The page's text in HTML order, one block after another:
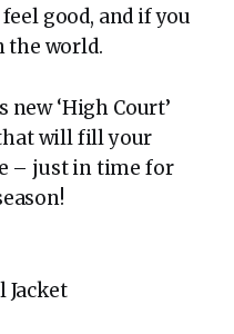
good, and if you
the world.
new ‘High Court’
will fill your
– just in time for
Jacket